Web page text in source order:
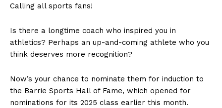
Calling all sports fans!
Is there a longtime coach who inspired you in
athletics? Perhaps an up-and-coming athlete who you
think deserves more recognition?
Now’s your chance to nominate them for induction to
the Barrie Sports Hall of Fame, which opened for
nominations for its 2025 class earlier this month.